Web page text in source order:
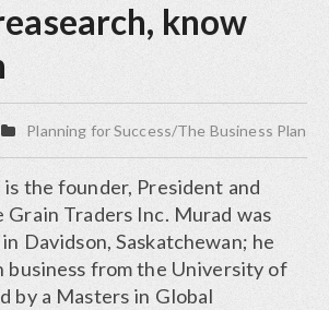
know
Planning for Success/The Business Plan
the founder, President and
Grain Traders Inc. Murad was
Davidson, Saskatchewan; he
business from the University of
by a Masters in Global